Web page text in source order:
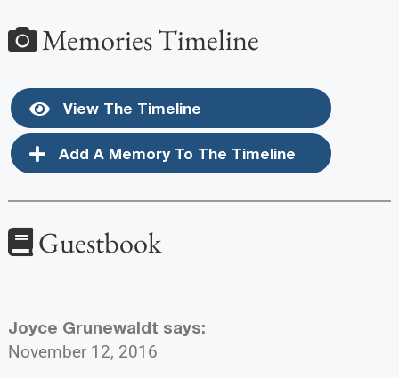
Memories Timeline
View The Timeline
Add A Memory To The Timeline
Guestbook
Joyce Grunewaldt says:
November 12, 2016